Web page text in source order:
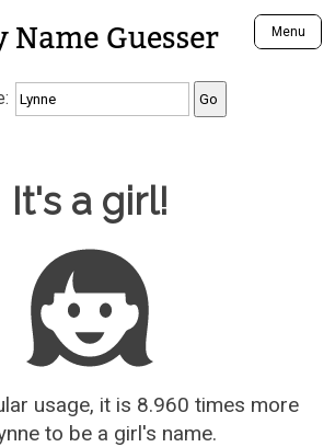
Guesser Menu
Finder
Names
Names
Names
Ego?
Male Names
Female Names
It's a girl!
usage, it is 8.960 times more
to be a girl's name.